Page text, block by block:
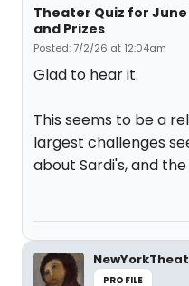
Theater Quiz for June
and Prizes
Posted: 7/2/26 at 12:04am
Glad to hear it.
This seems to be a
largest challenges
about Sardi's, and
PROFILE